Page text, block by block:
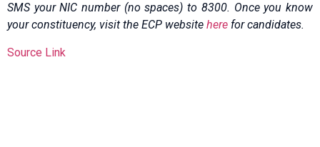
SMS your NIC number (no spaces) to 8300. Once you know
your constituency, visit the ECP website here for candidates.
Source Link